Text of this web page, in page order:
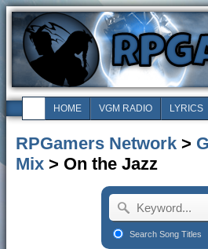
HOME VGM RADIO LYRICS
RPGamers Network >
Mix > On the Jazz
Search Song Titles